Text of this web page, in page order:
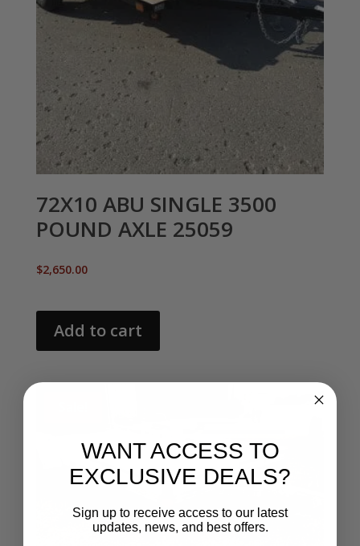
72X10 ABU SINGLE 3500
POUND AXLE 25059
$2,650.00
Add to cart
WANT ACCESS TO
EXCLUSIVE DEALS?
Sign up to receive access to our latest
updates, news, and best offers.